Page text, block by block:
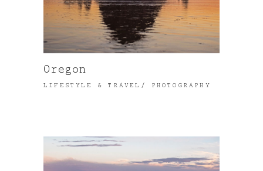
Oregon
LIFESTYLE & TRAVEL PHOTOGRAPHY